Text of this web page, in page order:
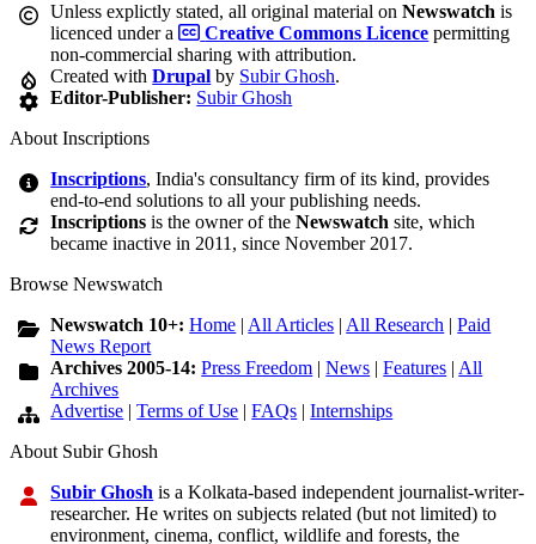
Unless explictly stated, all original material onNewswatch is
licenced under a
Creative Commons Licence permitting
non-commercial sharing with attribution.
Created withDrupal by Subir Ghosh.
Editor-Publisher: Subir Ghosh
About Inscriptions
Inscriptions, India's consultancy firm of its kind, provides
end-to-end solutions to all your publishing needs.
Inscriptions is the owner of theNewswatch site, which
became inactive in 2011, since November 2017.
Browse Newswatch
Newswatch 10+:Home | All Articles | All Research |Paid
News Report
Archives 2005-14:Press Freedom |News |Features | All
Archives
Advertise |Terms of Use |FAQs |Internships
About Subir Ghosh
Subir Ghosh is a Kolkata-based independent journalist-writer-
researcher. He writes on subjects related (but not limited) to
environment, cinema, conflict, wildlife and forests, the